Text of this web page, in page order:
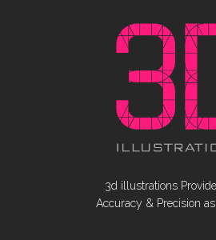
3d illustrations
Accuracy & Precision